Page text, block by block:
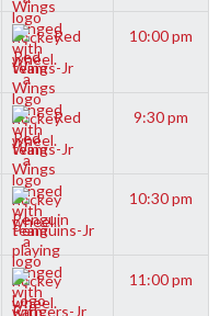
Red
Wings-Jr
10:00 pm
Red
Wings-Jr
9:30 pm
Penguins-Jr
10:30 pm
Rangers-Jr
11:00 pm